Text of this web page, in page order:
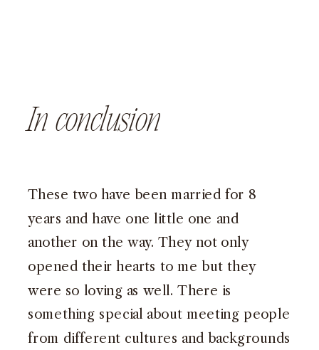
In conclusion
These two have been married for 8
years and have one little one and
another on the way. They not only
opened their hearts to me but they
were so loving as well. There is
something special about meeting people
from different cultures and backgrounds